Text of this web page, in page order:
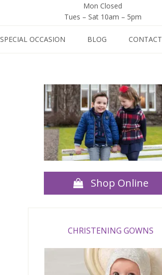
Mon Closed
Tues – Sat 10am – 5pm
SPECIAL OCCASION BLOG CONTACT
Shop Online
CHRISTENING GOWNS